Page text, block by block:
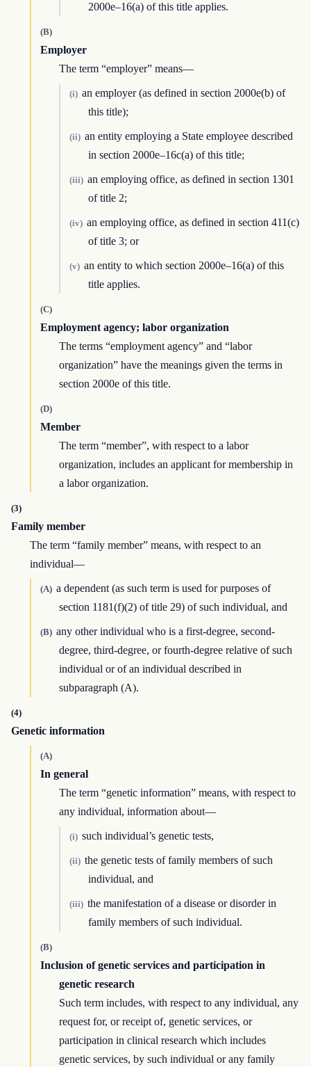
2000e–16(a) of this title applies.
(B)
Employer
The term “employer” means—
(i) an employer (as defined in section 2000e(b) of
this title);
(ii) an entity employing a State employee described
in section 2000e–16c(a) of this title;
(iii) an employing office, as defined in section 1301
of title 2;
(iv) an employing office, as defined in section 411(c)
of title 3; or
(v) an entity to which section 2000e–16(a) of this
title applies.
(C)
Employment agency; labor organization
The terms “employment agency” and “labor
organization” have the meanings given the terms in
section 2000e of this title.
(D)
Member
The term “member”, with respect to a labor
organization, includes an applicant for membership in
a labor organization.
(3)
Family member
The term “family member” means, with respect to an
individual—
(A) a dependent (as such term is used for purposes of
section 1181(f)(2) of title 29) of such individual, and
(B) any other individual who is a first-degree, second-
degree, third-degree, or fourth-degree relative of such
individual or of an individual described in
subparagraph (A).
(4)
Genetic information
(A)
In general
The term “genetic information” means, with respect to
any individual, information about—
(i) such individual’s genetic tests,
(ii) the genetic tests of family members of such
individual, and
(iii) the manifestation of a disease or disorder in
family members of such individual.
(B)
Inclusion of genetic services and participation in
genetic research
Such term includes, with respect to any individual, any
request for, or receipt of, genetic services, or
participation in clinical research which includes
genetic services, by such individual or any family